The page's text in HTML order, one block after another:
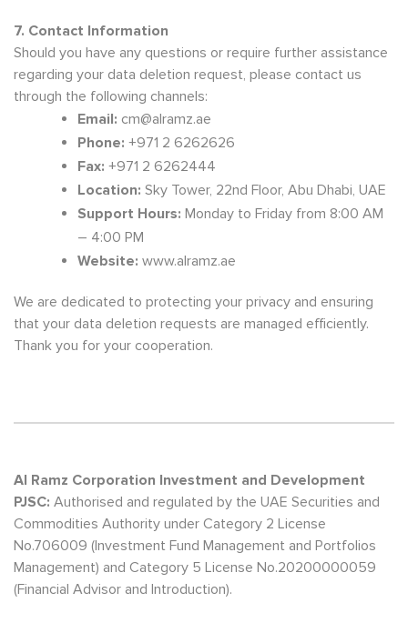
7. Contact Information
Should you have any questions or require further assistance
regarding your data deletion request, please contact us
through the following channels:
Email: cm@alramz.ae
Phone: +971 2 6262626
Fax: +971 2 6262444
Location: Sky Tower, 22nd Floor, Abu Dhabi, UAE
Support Hours: Monday to Friday from 8:00 AM
– 4:00 PM
Website: www.alramz.ae
We are dedicated to protecting your privacy and ensuring
that your data deletion requests are managed efficiently.
Thank you for your cooperation.
Al Ramz Corporation Investment and Development
PJSC: Authorised and regulated by the UAE Securities and
Commodities Authority under Category 2 License
No.706009 (Investment Fund Management and Portfolios
Management) and Category 5 License No.20200000059
(Financial Advisor and Introduction).